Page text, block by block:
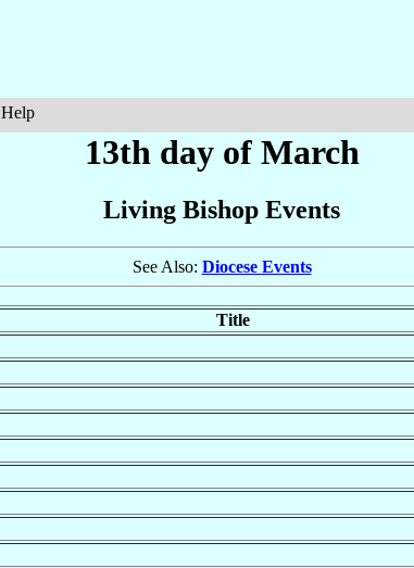
Help
13th day of March
Living Bishop Events
See Also: Diocese Events
Title